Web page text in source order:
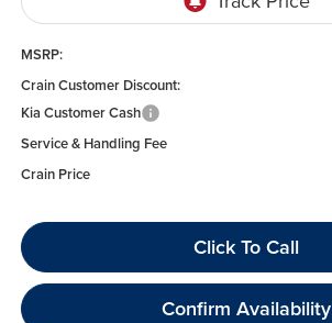
MSRP:
Crain Customer Discount:
Kia Customer Cash
Service & Handling Fee
Crain Price
Click To Call
Confirm Availability